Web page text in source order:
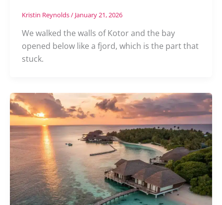
Kristin Reynolds/ January 21, 2026
We walked the walls of Kotor and the bay
opened below like a fjord, which is the part that
stuck.